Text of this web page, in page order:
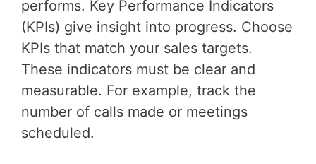
performs. Key Performance Indicators
(KPIs) give insight into progress. Choose
KPIs that match your sales targets.
These indicators must be clear and
measurable. For example, track the
number of calls made or meetings
scheduled.